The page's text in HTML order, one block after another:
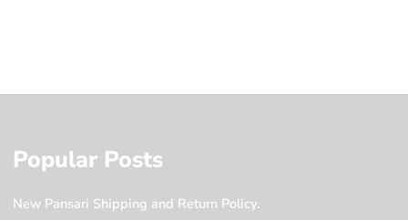
Popular Posts
New Pansari Shipping and Return Policy.